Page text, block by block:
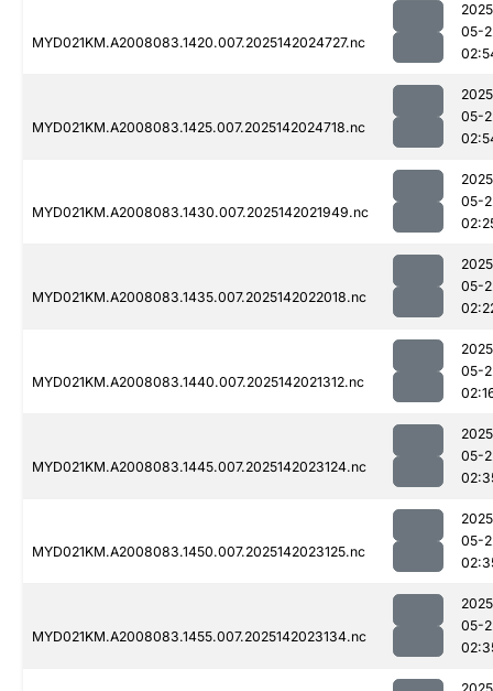
MYD021KM.A2008083.1420.007.2025142024727.nc
05-
MYD021KM.A2008083.1425.007.2025142024718.nc
05-
MYD021KM.A2008083.1430.007.2025142021949.nc
05-
MYD021KM.A2008083.1435.007.2025142022018.nc
05-
MYD021KM.A2008083.1440.007.2025142021312.nc
05-
MYD021KM.A2008083.1445.007.2025142023124.nc
05-
MYD021KM.A2008083.1450.007.2025142023125.nc
05-
MYD021KM.A2008083.1455.007.2025142023134.nc
05-